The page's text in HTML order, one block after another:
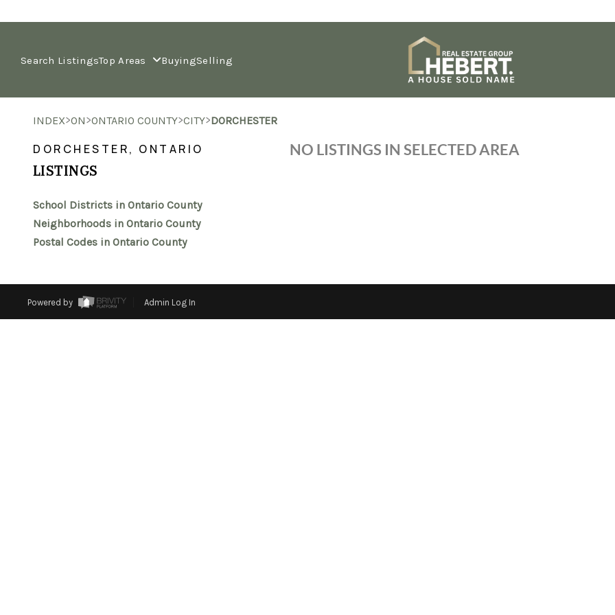
Search ListingsTop Areas BuyingSelling
INDEX>ON>ONTARIO COUNTY>CITY>DORCHESTER
DORCHESTER, ONTARIO
LISTINGS
School Districts in Ontario County
Neighborhoods in Ontario County
Postal Codes in Ontario County
NO LISTINGS IN SELECTED AREA
Powered by Admin Log In